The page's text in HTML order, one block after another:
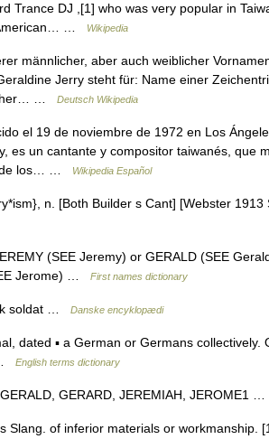
Trance DJ ,[1] who was very popular in
American… …
Wikipedia
männlicher, aber auch weiblicher
Jerry steht für: Name einer
…
Deutsch Wikipedia
el 19 de noviembre de 1972 en Los
es un cantante y compositor taiwanés, que
de los… …
Wikipedia Español
n. [Both Builder s Cant] [Webster
(SEE Jeremy) or GERALD (SEE
Jerome) …
First names dictionary
soldat … Danske encyklopædi
dated ▪ a German or Germans collectively.
English terms dictionary
GERARD, JEREMIAH, JEROME1 …
of inferior materials or workmanship.